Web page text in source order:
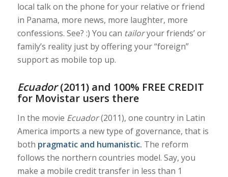
local talk on the phone for your relative or friend
in Panama, more news, more laughter, more
confessions. See? :) You can tailoryour friends’ or
family’s reality just by offering your “foreign”
support as mobile top up.
Ecuador(2011) and 100% FREE CREDIT
for Movistar users there
In the movie Ecuador(2011), one country in Latin
America imports a new type of governance, that is
both pragmatic and humanistic. The reform
follows the northern countries model. Say, you
make a mobile credit transfer in less than 1